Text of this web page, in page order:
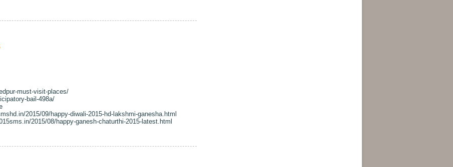
must-visit-places/
bail-498a/
2015/09/happy-diwali-2015-hd-lakshmi-ganesha.html
2015/08/happy-ganesh-chaturthi-2015-latest.html